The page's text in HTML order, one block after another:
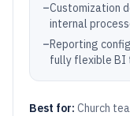
–Customization
internal
–Reporting
fully flexible BI
Best for: Church